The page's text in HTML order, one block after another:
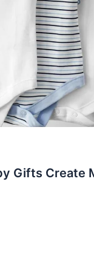
Gifts Create